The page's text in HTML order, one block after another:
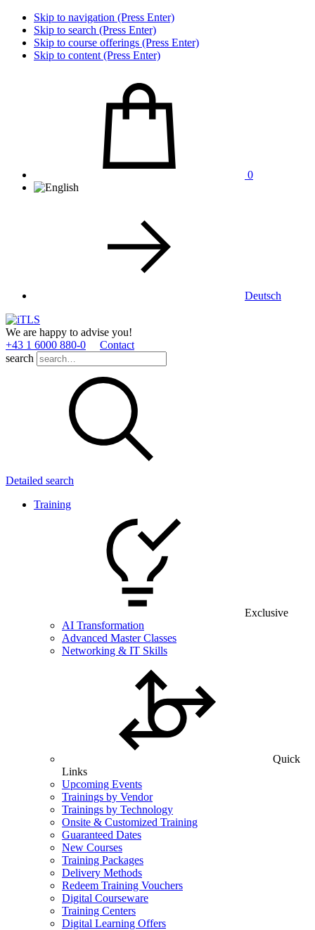
Skip to navigation (Press Enter)
Skip to search (Press Enter)
Skip to course offerings (Press Enter)
Skip to content (Press Enter)
0
Deutsch
We are happy to advise you!
+43 1 6000 880­-0
Contact
search
Detailed search
Training
Exclusive
AI Transformation
Advanced Master Classes
Networking & IT Skills
Quick
Links
Upcoming Events
Trainings by Vendor
Trainings by Technology
Onsite & Customized Training
Guaranteed Dates
New Courses
Training Packages
Delivery Methods
Redeem Training Vouchers
Digital Courseware
Training Centers
Digital Learning Offers